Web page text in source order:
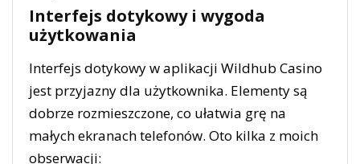
Interfejs dotykowy i wygoda
użytkowania
Interfejs dotykowy w aplikacji Wildhub Casino
jest przyjazny dla użytkownika. Elementy są
dobrze rozmieszczone, co ułatwia grę na
małych ekranach telefonów. Oto kilka z moich
obserwacji: